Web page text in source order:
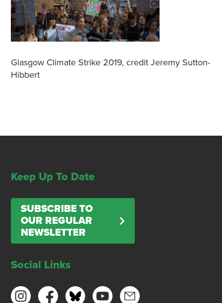
Glasgow Climate Strike 2019, credit Jeremy Sutton-
Hibbert
Keep Up To Date
SUBSCRIBE TO
OUR REGULAR
NEWSLETTER
Social Links